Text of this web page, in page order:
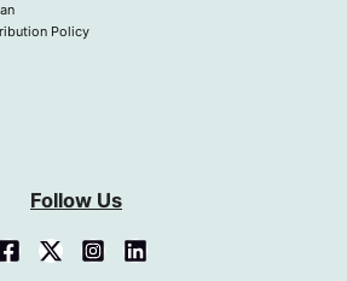
Policy
Follow Us